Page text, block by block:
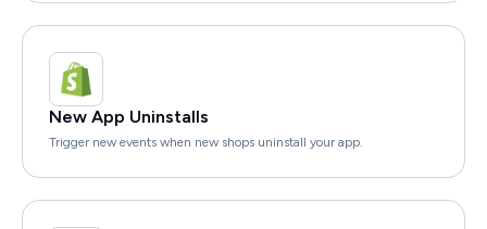
New App Uninstalls
Trigger new events when new shops uninstall your app.